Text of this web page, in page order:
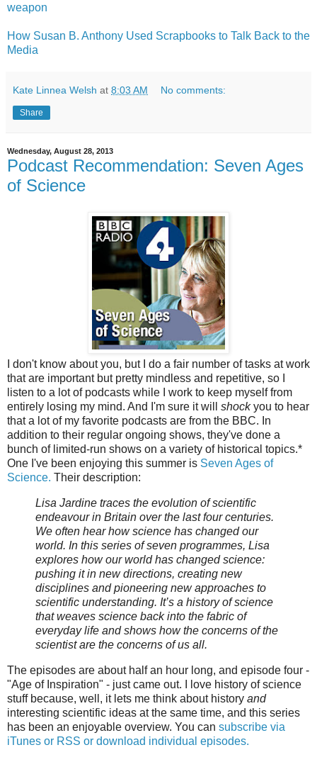
weapon
How Susan B. Anthony Used Scrapbooks to Talk Back to the
Media
Kate Linnea Welsh at 8:03 AM No comments:
Share
Wednesday, August 28, 2013
Podcast Recommendation: Seven Ages
of Science
I don't know about you, but I do a fair number of tasks at work
that are important but pretty mindless and repetitive, so I
listen to a lot of podcasts while I work to keep myself from
entirely losing my mind. And I'm sure it will shockyou to hear
that a lot of my favorite podcasts are from the BBC. In
addition to their regular ongoing shows, they've done a
bunch of limited-run shows on a variety of historical topics.*
One I've been enjoying this summer is Seven Ages of
Science. Their description:
Lisa Jardine traces the evolution of scientific
endeavour in Britain over the last four centuries.
We often hear how science has changed our
world. In this series of seven programmes, Lisa
explores how our world has changed science:
pushing it in new directions, creating new
disciplines and pioneering new approaches to
scientific understanding. It’s a history of science
that weaves science back into the fabric of
everyday life and shows how the concerns of the
scientist are the concerns of us all.
The episodes are about half an hour long, and episode four -
"Age of Inspiration" - just came out. I love history of science
stuff because, well, it lets me think about history and
interesting scientific ideas at the same time, and this series
has been an enjoyable overview. You can subscribe via
iTunes or RSS or download individual episodes.